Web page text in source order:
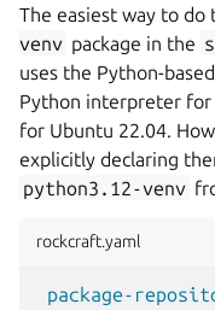
The easiest way to do
venv package in the
uses the Python-
Python interpreter for
for Ubuntu 22.04.
explicitly declaring
python3.12-venv
rockcraft.yaml
package-